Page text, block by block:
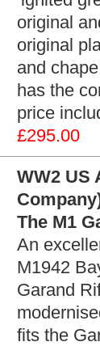
original
original
and
has the
price
£295.00
WW2 US
The M1
An
M1942
Garand
fits the